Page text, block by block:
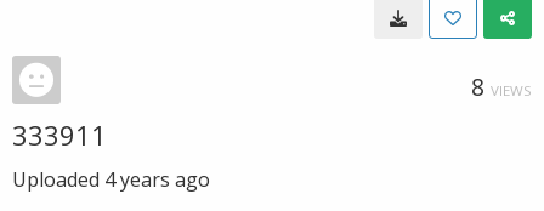
8 VIEWS
333911
Uploaded 4 years ago